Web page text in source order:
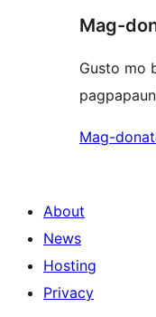
Mag-
Gusto mo
Mag-
About
News
Hosting
Privacy